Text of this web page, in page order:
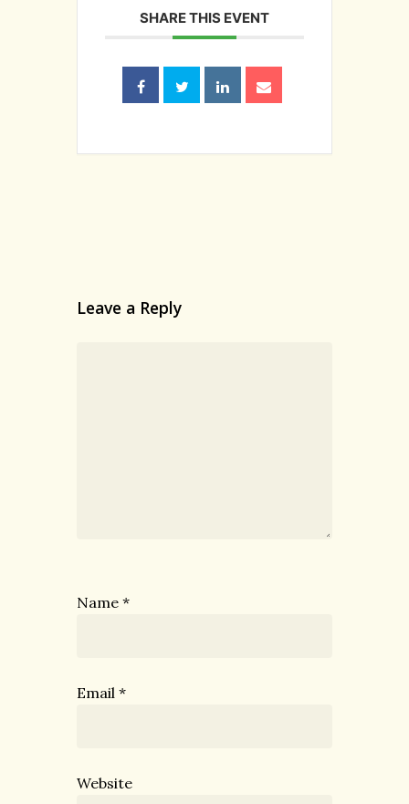
SHARE THIS EVENT
Leave a Reply
Name *
Email *
Website
Our Story